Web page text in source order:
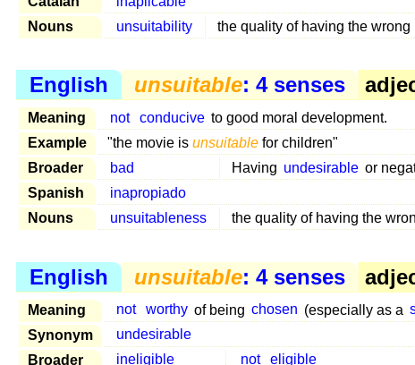
Nouns
unsuitability the quality of having the
English unsuitable: 4 senses
Meaning not conducive to good moral development.
Example
"the movie is unsuitable for children"
Broader
bad Having undesirable or
Spanish
inapropiado
Nouns
unsuitableness the quality of having the
English unsuitable: 4 senses
Meaning not worthy of being chosen (especially as a
Synonym
undesirable
Broader
ineligible not eligible